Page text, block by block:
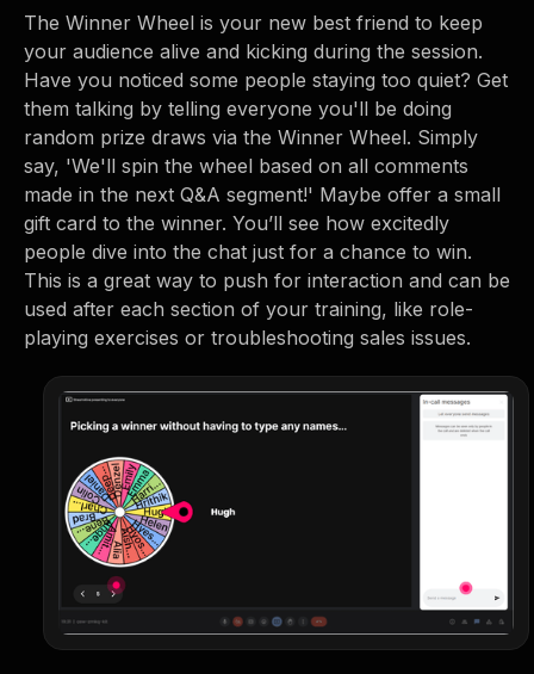
The Winner Wheel is your new best friend to keep
your audience alive and kicking during the session.
Have you noticed some people staying too quiet? Get
them talking by telling everyone you'll be doing
random prize draws via the Winner Wheel. Simply
say, 'We'll spin the wheel based on all comments
made in the next Q&A segment!' Maybe offer a small
gift card to the winner. You’ll see how excitedly
people dive into the chat just for a chance to win.
This is a great way to push for interaction and can be
used after each section of your training, like role-
playing exercises or troubleshooting sales issues.